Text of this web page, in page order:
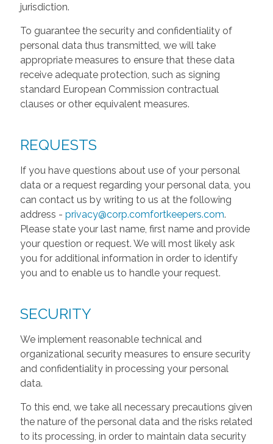
jurisdiction.
To guarantee the security and confidentiality of
personal data thus transmitted, we will take
appropriate measures to ensure that these data
receive adequate protection, such as signing
standard European Commission contractual
clauses or other equivalent measures.
REQUESTS
If you have questions about use of your personal
data or a request regarding your personal data, you
can contact us by writing to us at the following
address - privacy@corp.comfortkeepers.com.
Please state your last name, first name and provide
your question or request. We will most likely ask
you for additional information in order to identify
you and to enable us to handle your request.
SECURITY
We implement reasonable technical and
organizational security measures to ensure security
and confidentiality in processing your personal
data.
To this end, we take all necessary precautions given
the nature of the personal data and the risks related
to its processing, in order to maintain data security